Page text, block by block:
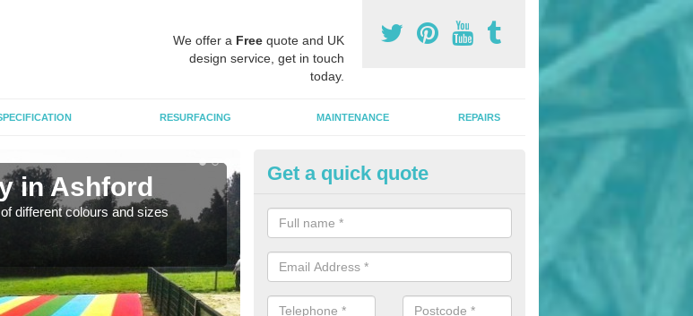
We offer a Free quote and UK
design service, get in touch
today.
RESURFACING MAINTENANCE REPAIRS
in Ashford
different colours and sizes
Athletics Track Installers in
As professional athletics track installers, we are able to alter our designs
financial budget.
Get a quick quote